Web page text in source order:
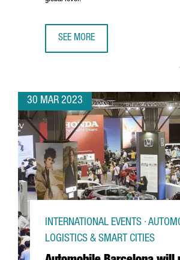
SEE MORE
30 MAR 2023
INTERNATIONAL EVENTS ·
LOGISTICS & SMART CITIES